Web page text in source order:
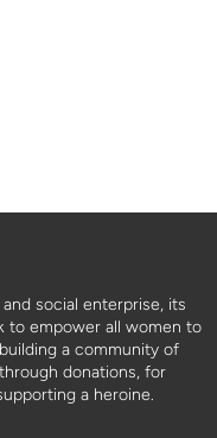
social enterprise, its
to empower all women to
a community of
donations, for
a heroine.